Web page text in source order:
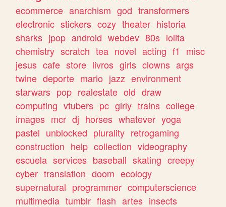
ecommerce anarchism god transformers
electronic stickers cozy theater historia
sharks jpop android webdev 80s lolita
chemistry scratch tea novel acting f1
misc
jesus cafe store livros girls clowns args
twine deporte mario jazz environment
starwars pop realestate old draw
computing vtubers pc girly trains college
images mcr dj horses whatever yoga
pastel unblocked plurality retrogaming
construction help collection videography
escuela services baseball skating creepy
cyber translation doom ecology
supernatural programmer computerscience
multimedia tumblr flash artes insects